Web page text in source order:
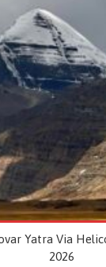
Yatra Via
2026